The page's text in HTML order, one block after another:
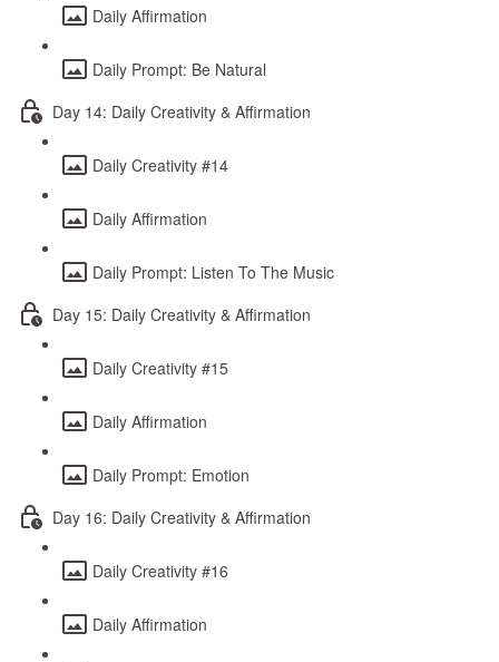
Daily Affirmation
Daily Prompt: Be Natural
Day 14: Daily Creativity & Affirmation
Daily Creativity #14
Daily Affirmation
Daily Prompt: Listen To The Music
Day 15: Daily Creativity & Affirmation
Daily Creativity #15
Daily Affirmation
Daily Prompt: Emotion
Day 16: Daily Creativity & Affirmation
Daily Creativity #16
Daily Affirmation